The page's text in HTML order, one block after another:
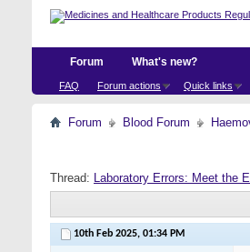
Forum
FAQ Forum actions Quick links
What's new?
Forum Blood Forum
Thread: Laboratory Errors: Meet the
10th Feb 2025, 01:34 PM